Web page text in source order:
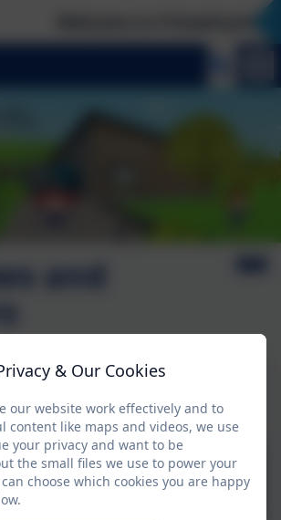
and
Moving on curriculum
6 - Superheroes and
on 25.pptx
& Our Cookies
our website work effectively and to
content like maps and videos, we use
your privacy and want to be
the small files we use to power your
choose which cookies you are happy